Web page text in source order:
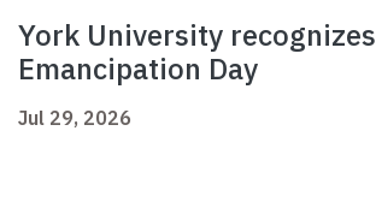
York University recognizes
Emancipation Day
Jul 29, 2026